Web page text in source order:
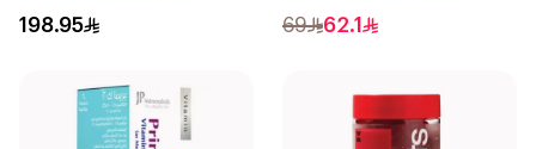
Support 60Pieces
198.95
500mcg 100Count
69 62.1